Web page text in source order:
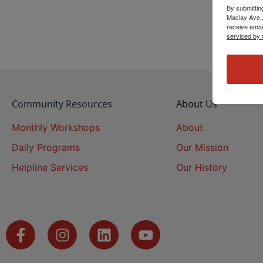
Community Resources
Monthly Workshops
Daily Programs
Helpline Services
About Us
About
Our Mission
Our History
By
Maclay
receive
serviced by